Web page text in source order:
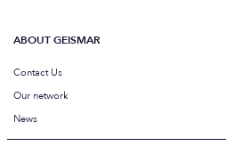
ABOUT GEISMAR
Contact Us
Our network
News